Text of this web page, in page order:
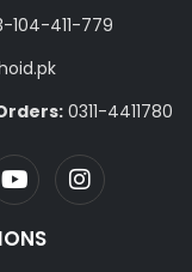
104-411-779
0311-4411780